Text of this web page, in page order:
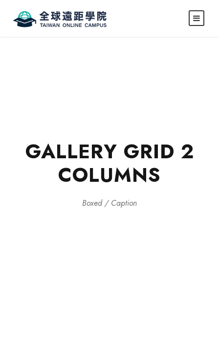
GALLERY GRID 2
COLUMNS
Boxed / Caption